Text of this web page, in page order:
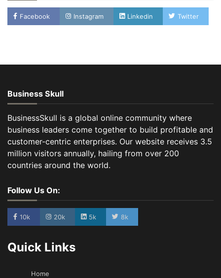
Facebook Instagram Linkedin Twitter
Business Skull
BusinessSkull is a global online community where
business leaders come together to build profitable and
customer-centric enterprises. Our website receives 3.5
million visitors annually, hailing from over 200
countries around the world.
Follow Us On:
10k 20k 5k 8k
Quick Links
Home